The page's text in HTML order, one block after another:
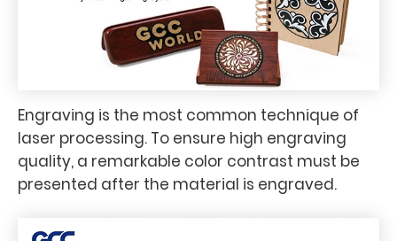
Engraving is the most common technique of
laser processing. To ensure high engraving
quality, a remarkable color contrast must be
presented after the material is engraved.